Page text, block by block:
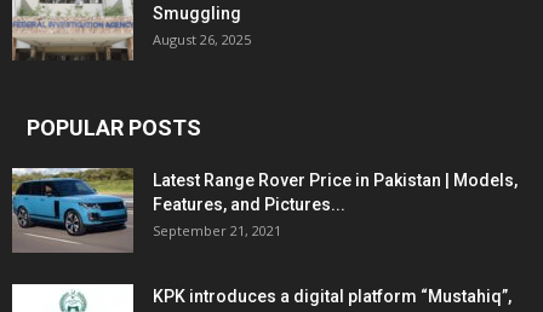
Smuggling
August 26, 2025
POPULAR POSTS
Latest Range Rover Price in Pakistan | Models,
Features, and Pictures...
September 21, 2021
KPK introduces a digital platform “Mustahiq”,